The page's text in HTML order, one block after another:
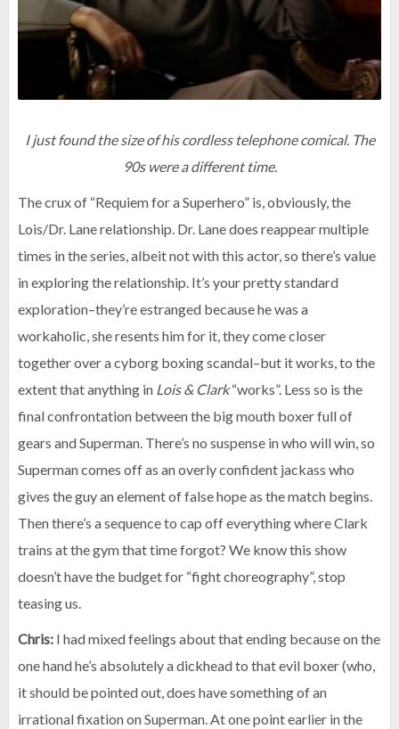
I just found the size of his cordless telephone comical. The
90s were a different time.
The crux of “Requiem for a Superhero” is, obviously, the
Lois/Dr. Lane relationship. Dr. Lane does reappear multiple
times in the series, albeit not with this actor, so there’s value
in exploring the relationship. It’s your pretty standard
exploration–they’re estranged because he was a
workaholic, she resents him for it, they come closer
together over a cyborg boxing scandal–but it works, to the
extent that anything in Lois & Clark“works”. Less so is the
final confrontation between the big mouth boxer full of
gears and Superman. There’s no suspense in who will win, so
Superman comes off as an overly confident jackass who
gives the guy an element of false hope as the match begins.
Then there’s a sequence to cap off everything where Clark
trains at the gym that time forgot? We know this show
doesn’t have the budget for “fight choreography”, stop
teasing us.
Chris: I had mixed feelings about that ending because on the
one hand he’s absolutely a dickhead to that evil boxer (who,
it should be pointed out, does have something of an
irrational fixation on Superman. At one point earlier in the